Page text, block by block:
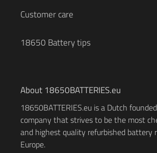
Customer care
18650 Battery tips
About 18650BATTERIES.eu
18650BATTERIES.eu is a Dutch
company that strives to be the most
and highest quality refurbished battery
Europe.